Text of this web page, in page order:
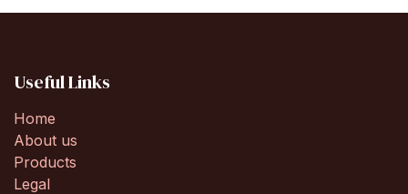
Useful Links
Home
About us
Products
Legal